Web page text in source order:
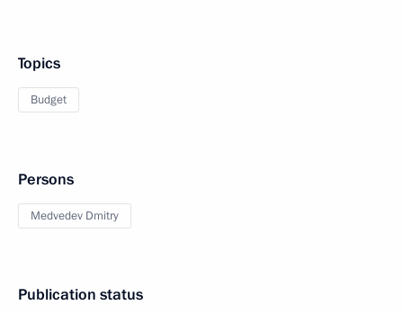
Topics
Budget
Persons
Medvedev Dmitry
Publication status